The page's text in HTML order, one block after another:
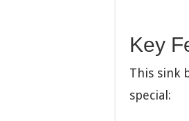
Key
This sink
special: